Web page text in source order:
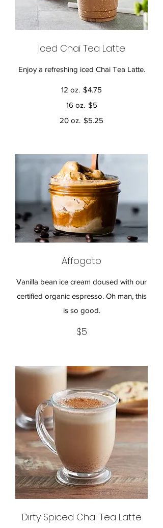
Iced Chai Tea Latte
Enjoy a refreshing iced Chai Tea Latte.
12 oz. $4.75
16 oz. $5
20 oz. $5.25
Affogoto
Vanilla bean ice cream doused with our
certified organic espresso. Oh man, this
is so good.
$5
Dirty Spiced Chai Tea Latte